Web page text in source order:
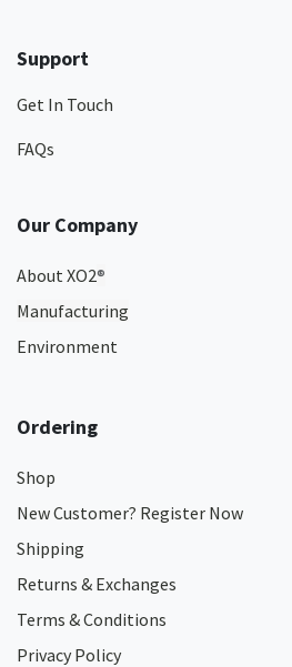
Support
Get In Touch
FAQs
Our Company
About XO2®
Manufacturing
Environment
Ordering
Shop
New Customer? Register Now
Shipping
Returns & Exchanges
Terms & Conditions
Privacy Policy